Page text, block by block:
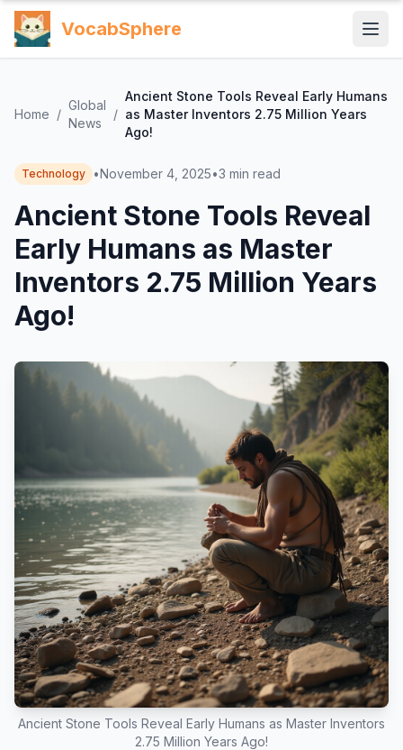
VocabSphere
Home /
Global
News
/
Ancient Stone Tools Reveal Early Humans
as Master Inventors 2.75 Million Years
Ago!
Technology •November 4, 2025•3 min read
Ancient Stone Tools Reveal
Early Humans as Master
Inventors 2.75 Million Years
Ago!
Ancient Stone Tools Reveal Early Humans as Master Inventors
2.75 Million Years Ago!